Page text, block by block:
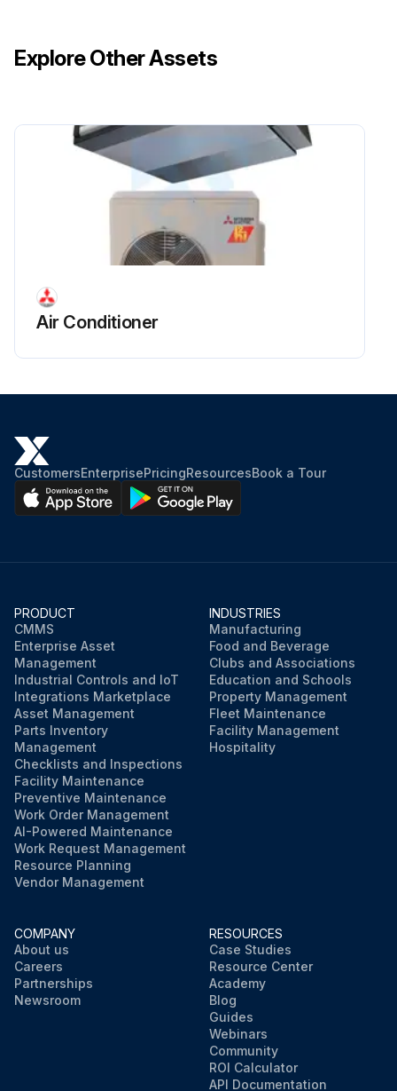
Explore Other Assets
Air Conditioner
CustomersEnterprisePricingResourcesBook a Tour
PRODUCT
CMMS
Enterprise Asset
Management
Industrial Controls and IoT
Integrations Marketplace
Asset Management
Parts Inventory
Management
Checklists and Inspections
Facility Maintenance
Preventive Maintenance
Work Order Management
AI-Powered Maintenance
Work Request Management
Resource Planning
Vendor Management
INDUSTRIES
Manufacturing
Food and Beverage
Clubs and Associations
Education and Schools
Property Management
Fleet Maintenance
Facility Management
Hospitality
COMPANY
About us
Careers
Partnerships
Newsroom
RESOURCES
Case Studies
Resource Center
Academy
Blog
Guides
Webinars
Community
ROI Calculator
API Documentation